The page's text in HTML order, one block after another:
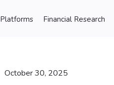
Platforms Financial Research
October 30, 2025